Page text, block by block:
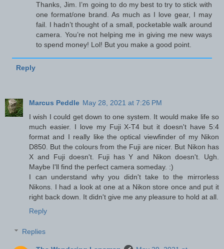
Thanks, Jim. I’m going to do my best to try to stick with
one format/one brand. As much as I love gear, I may
fail. I hadn’t thought of a small, pocketable walk around
camera. You’re not helping me in giving me new ways
to spend money! Lol! But you make a good point.
Reply
Marcus Peddle May 28, 2021 at 7:26 PM
I wish I could get down to one system. It would make life so
much easier. I love my Fuji X-T4 but it doesn't have 5:4
format and I really like the optical viewfinder of my Nikon
D850. But the colours from the Fuji are nicer. But Nikon has
X and Fuji doesn't. Fuji has Y and Nikon doesn't. Ugh.
Maybe I'll find the perfect camera someday. :)
I can understand why you didn't take to the mirrorless
Nikons. I had a look at one at a Nikon store once and put it
right back down. It didn't give me any pleasure to hold at all.
Reply
Replies